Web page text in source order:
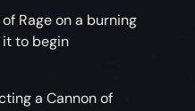
Rage on a burning
to begin
a Cannon of